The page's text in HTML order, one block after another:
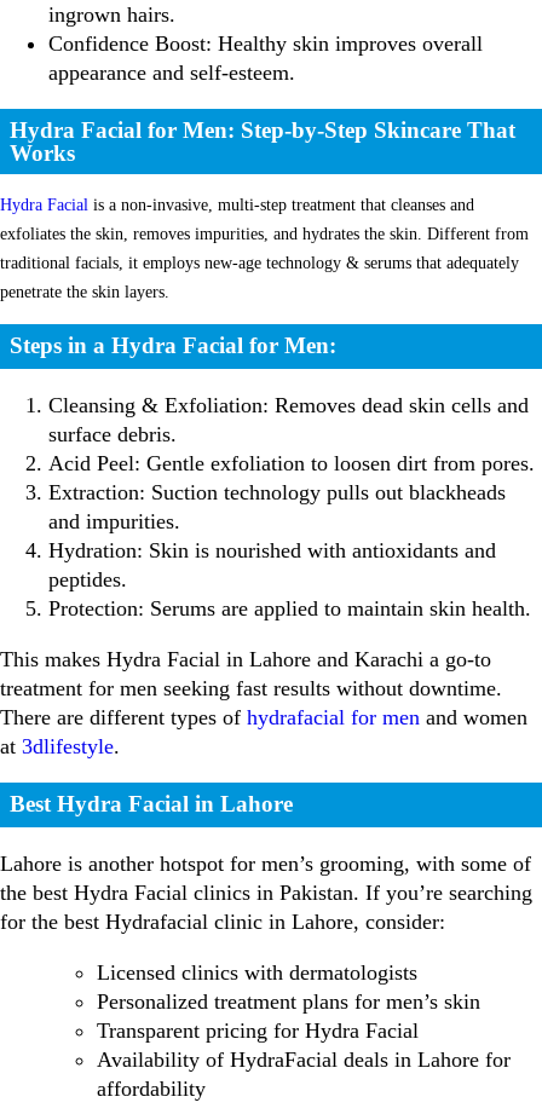
ingrown hairs.
Confidence Boost: Healthy skin improves overall
appearance and self-esteem.
Hydra Facial for Men: Step-by-Step Skincare That
Works
Hydra Facial is a non-invasive, multi-step treatment that cleanses and
exfoliates the skin, removes impurities, and hydrates the skin. Different from
traditional facials, it employs new-age technology & serums that adequately
penetrate the skin layers.
Steps in a Hydra Facial for Men:
Cleansing & Exfoliation: Removes dead skin cells and
surface debris.
Acid Peel: Gentle exfoliation to loosen dirt from pores.
Extraction: Suction technology pulls out blackheads
and impurities.
Hydration: Skin is nourished with antioxidants and
peptides.
Protection: Serums are applied to maintain skin health.
This makes Hydra Facial in Lahore and Karachi a go-to
treatment for men seeking fast results without downtime.
There are different types of hydrafacial for men and women
at 3dlifestyle.
Best Hydra Facial in Lahore
Lahore is another hotspot for men’s grooming, with some of
the best Hydra Facial clinics in Pakistan. If you’re searching
for the best Hydrafacial clinic in Lahore, consider:
Licensed clinics with dermatologists
Personalized treatment plans for men’s skin
Transparent pricing for Hydra Facial
Availability of HydraFacial deals in Lahore for
affordability